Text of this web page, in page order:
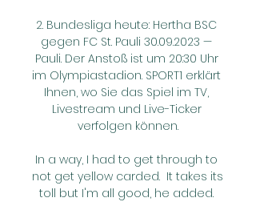
2. Bundesliga heute: Hertha BSC
gegen FC St. Pauli 30.09.2023 —
Pauli. Der Anstoß ist um 20:30 Uhr
im Olympiastadion. SPORT1 erklärt
Ihnen, wo Sie das Spiel im TV,
Livestream und Live-Ticker
verfolgen können.
In a way, I had to get through to
not get yellow carded.  It takes its
toll but I'm all good, he added.